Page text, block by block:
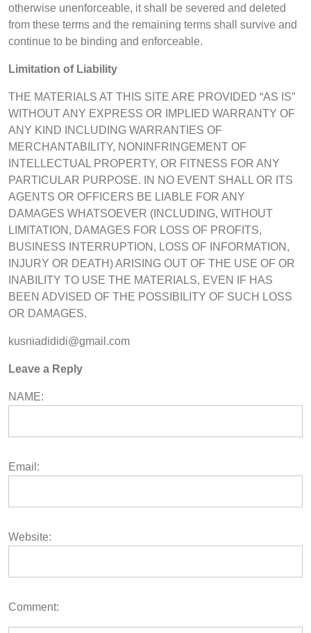
otherwise unenforceable, it shall be severed and deleted
from these terms and the remaining terms shall survive and
continue to be binding and enforceable.
Limitation of Liability
THE MATERIALS AT THIS SITE ARE PROVIDED “AS IS”
WITHOUT ANY EXPRESS OR IMPLIED WARRANTY OF
ANY KIND INCLUDING WARRANTIES OF
MERCHANTABILITY, NONINFRINGEMENT OF
INTELLECTUAL PROPERTY, OR FITNESS FOR ANY
PARTICULAR PURPOSE. IN NO EVENT SHALL OR ITS
AGENTS OR OFFICERS BE LIABLE FOR ANY
DAMAGES WHATSOEVER (INCLUDING, WITHOUT
LIMITATION, DAMAGES FOR LOSS OF PROFITS,
BUSINESS INTERRUPTION, LOSS OF INFORMATION,
INJURY OR DEATH) ARISING OUT OF THE USE OF OR
INABILITY TO USE THE MATERIALS, EVEN IF HAS
BEEN ADVISED OF THE POSSIBILITY OF SUCH LOSS
OR DAMAGES.
kusniadididi@gmail.com
Leave a Reply
NAME:
Email:
Website:
Comment: